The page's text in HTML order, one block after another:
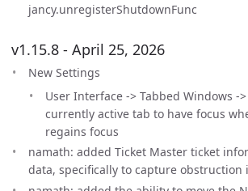
jancy.unregisterShutdownFunc
v1.15.8 - April 25, 2026
New Settings
User Interface -> Tabbed Windows -
currently active tab to have focus
regains focus
namath: added Ticket Master ticket
data, specifically to capture obstruction